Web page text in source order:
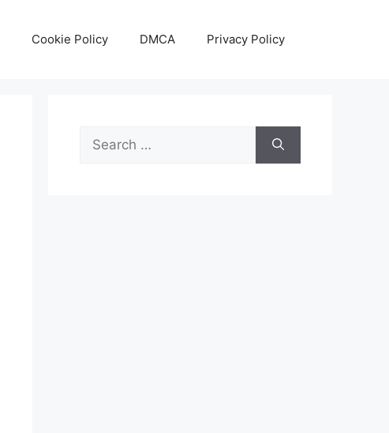
Cookie Policy DMCA Privacy Policy
Search
for: